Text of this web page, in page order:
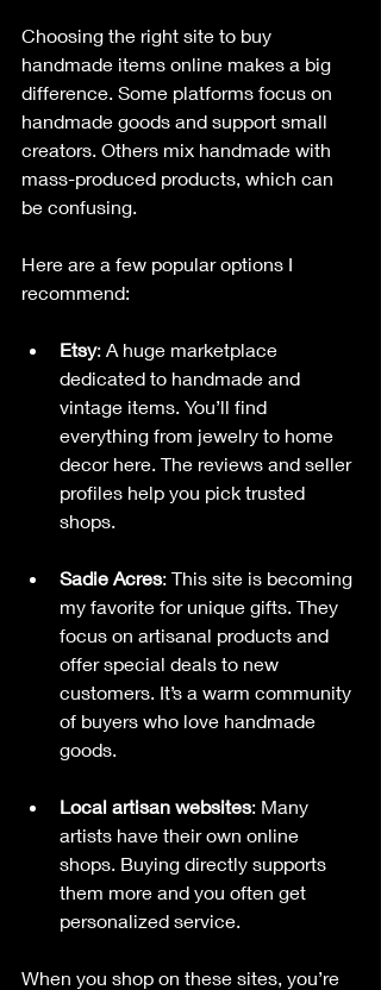
Choosing the right site to buy
handmade items online makes a big
difference. Some platforms focus on
handmade goods and support small
creators. Others mix handmade with
mass-produced products, which can
be confusing.
Here are a few popular options I
recommend:
Etsy: A huge marketplace
dedicated to handmade and
vintage items. You’ll find
everything from jewelry to home
decor here. The reviews and seller
profiles help you pick trusted
shops.
Sadie Acres: This site is becoming
my favorite for unique gifts. They
focus on artisanal products and
offer special deals to new
customers. It’s a warm community
of buyers who love handmade
goods.
Local artisan websites: Many
artists have their own online
shops. Buying directly supports
them more and you often get
personalized service.
When you shop on these sites, you’re